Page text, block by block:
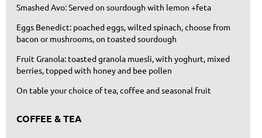
Smashed Avo: Served on sourdough with lemon +feta
Eggs Benedict: poached eggs, wilted spinach, choose from
bacon or mushrooms, on toasted sourdough
Fruit Granola: toasted granola muesli, with yoghurt, mixed
berries, topped with honey and bee pollen
On table your choice of tea, coffee and seasonal fruit
COFFEE & TEA